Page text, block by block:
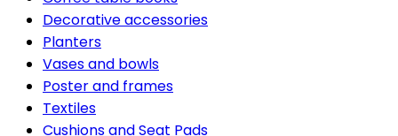
Decorative accessories
Planters
Vases and bowls
Poster and frames
Textiles
Cushions and Seat Pads